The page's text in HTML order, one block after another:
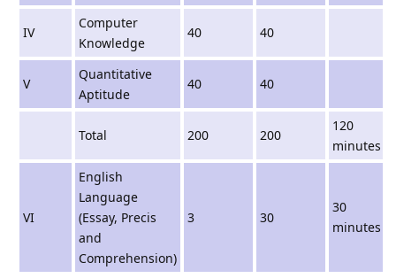
IV
Computer
Knowledge
40 40
V
Quantitative
Aptitude
40 40
Total 200 200
120
minutes
VI
English
Language
(Essay, Precis
and
Comprehension)
3 30
30
minutes